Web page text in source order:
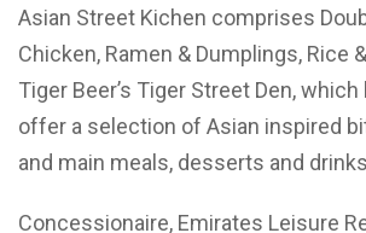
Asian Street Kichen comprises
Chicken, Ramen & Dumplings, Rice
Tiger Beer’s Tiger Street Den,
offer a selection of Asian inspired
and main meals, desserts and
Concessionaire, Emirates Leisure